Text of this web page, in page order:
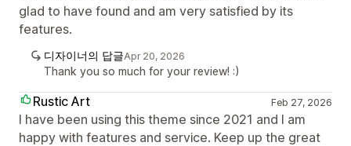
glad to have found and am very satisfied by its
features.
디자이너의 답글Apr 20, 2026
Thank you so much for your review! :)
Rustic Art Feb 27, 2026
I have been using this theme since 2021 and I am
happy with features and service. Keep up the great